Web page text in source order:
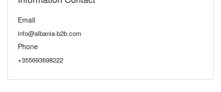
Email
info@albania-b2b.com
Phone
+355693698222